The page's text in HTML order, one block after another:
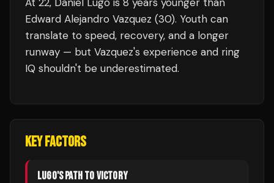
Edward Alejandro Vazquez (30). Youth can
translate to speed, recovery, and a longer
runway — but Vazquez's experience and ring
IQ shouldn't be underestimated.
KEY FACTORS
LUGO'S PATH TO VICTORY